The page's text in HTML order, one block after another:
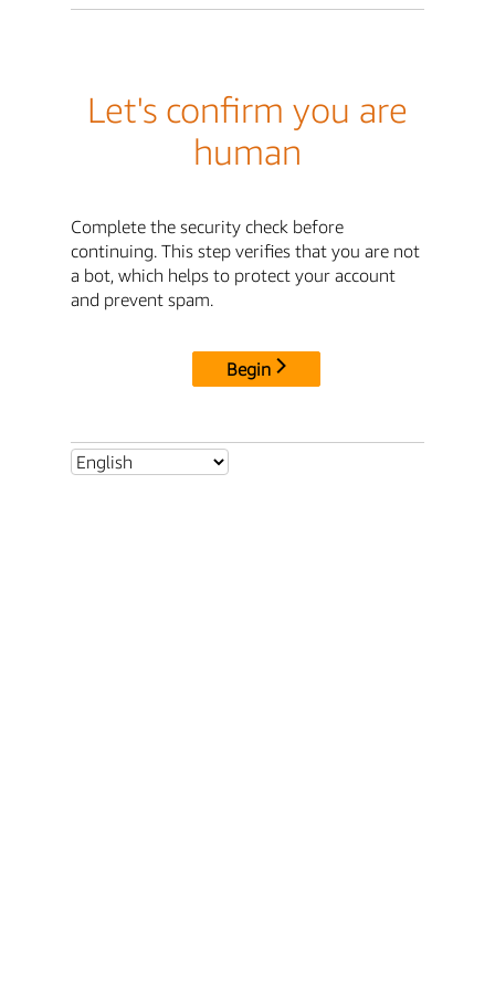
Let's confirm you are
human
Complete the security check before
continuing. This step verifies that you are not
a bot, which helps to protect your account
and prevent spam.
Begin